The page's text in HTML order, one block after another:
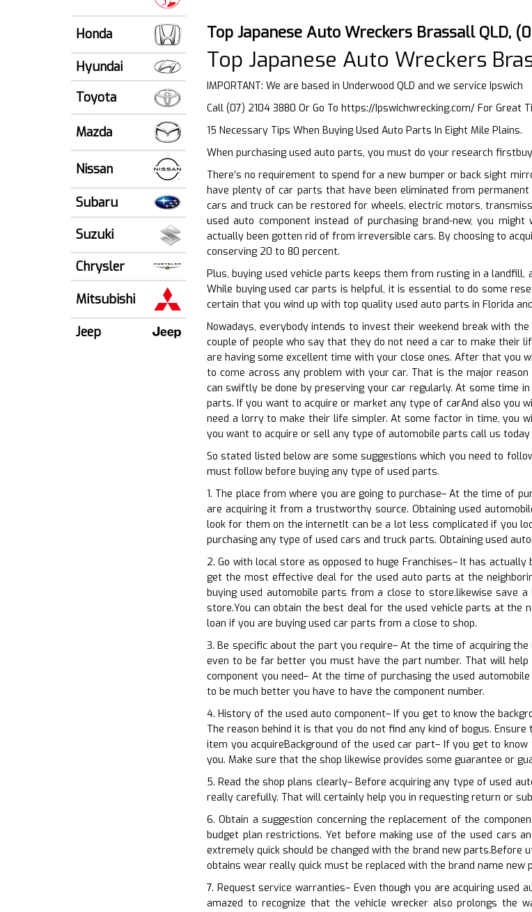
Honda
Hyundai
Toyota
Mazda
Nissan
Subaru
Suzuki
Chrysler
Mitsubishi
Jeep
Top Japanese Auto Wreckers Brassall QLD,
Top Japanese Auto Wreckers
IMPORTANT: We are based in Underwood QLD and we service Ipswich
Call (07) 2104 3880 Or Go To https://Ipswichwrecking.com/ For Great
15 Necessary Tips When Buying Used Auto Parts In Eight Mile Plains.
When purchasing used auto parts, you must do your research
There’s no requirement to spend for a new bumper or back sight
have plenty of car parts that have been eliminated from
cars and truck can be restored for wheels, electric motors,
used auto component instead of purchasing brand-new, you
actually been gotten rid of from irreversible cars. By choosing to
conserving 20 to 80 percent.
Plus, buying used vehicle parts keeps them from rusting in a
While buying used car parts is helpful, it is essential to do some
certain that you wind up with top quality used auto parts in Florida
Nowadays, everybody intends to invest their weekend break with
couple of people who say that they do not need a car to make their
are having some excellent time with your close ones. After that you
to come across any problem with your car. That is the major
can swiftly be done by preserving your car regularly. At some time
parts. If you want to acquire or market any type of carAnd also you
need a lorry to make their life simpler. At some factor in time, you
you want to acquire or sell any type of automobile parts call us today
So stated listed below are some suggestions which you need to
must follow before buying any type of used parts.
1. The place from where you are going to purchase– At the time of
are acquiring it from a trustworthy source. Obtaining used
look for them on the internetIt can be a lot less complicated if you
purchasing any type of used cars and truck parts. Obtaining used
2. Go with local store as opposed to huge Franchises– It has
get the most effective deal for the used auto parts at the
buying used automobile parts from a close to store.likewise save
store.You can obtain the best deal for the used vehicle parts at the
loan if you are buying used car parts from a close to shop.
3. Be specific about the part you require– At the time of acquiring
even to be far better you must have the part number. That will
component you need– At the time of purchasing the used
to be much better you have to have the component number.
4. History of the used auto component– If you get to know the
The reason behind it is that you do not find any kind of bogus.
item you acquireBackground of the used car part– If you get to
you. Make sure that the shop likewise provides some guarantee or
5. Read the shop plans clearly– Before acquiring any type of used
really carefully. That will certainly help you in requesting return or
6. Obtain a suggestion concerning the replacement of the
budget plan restrictions. Yet before making use of the used cars
extremely quick should be changed with the brand new
obtains wear really quick must be replaced with the brand name new
7. Request service warranties– Even though you are acquiring
amazed to recognize that the vehicle wrecker also prolongs the